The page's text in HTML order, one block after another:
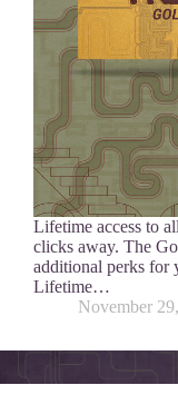
Lifetime access to
clicks away. The
additional perks for
Lifetime…
November